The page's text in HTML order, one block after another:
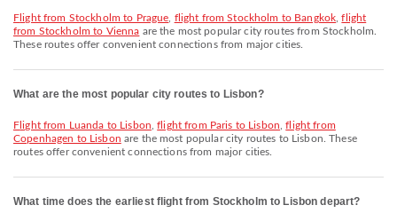
flight from Stockholm to Prague flight from Stockholm to Bangkok ,flight
from Stockholm to Vienna are the most popular city routes from Stockholm.
These routes offer convenient connections from major cities.
What are the most popular city routes to Lisbon?
flight from Luanda to Lisbon ,flight from Paris to Lisbon ,flight from
Copenhagen to Lisbon are the most popular city routes to Lisbon. These
routes offer convenient connections from major cities.
What time does the earliest flight from Stockholm to Lisbon depart?